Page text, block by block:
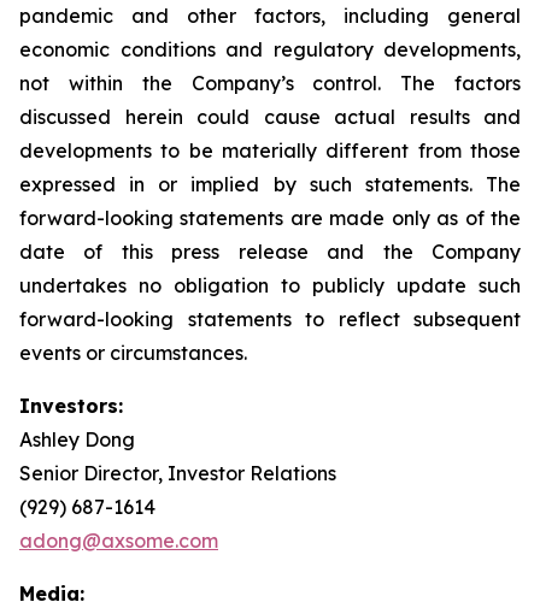
pandemic and other factors, including general
economic conditions and regulatory developments,
not within the Company’s control. The factors
discussed herein could cause actual results and
developments to be materially different from those
expressed in or implied by such statements. The
forward-looking statements are made only as of the
date of this press release and the Company
undertakes no obligation to publicly update such
forward-looking statements to reflect subsequent
events or circumstances.
Investors:
Ashley Dong
Senior Director, Investor Relations
(929) 687-1614
adong@axsome.com
Media: